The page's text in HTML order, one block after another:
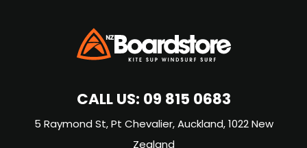
CALL US:09 815 0683
5 Raymond St, Pt Chevalier, Auckland, 1022 New